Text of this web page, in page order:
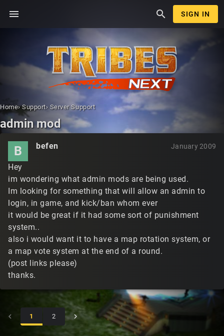
menu search SIGN IN
Home› Support› Server Support
admin mod
B befen January 2009
Hey
im wondering what admin mods are being used.
Im looking for something that will allow an admin to
login, in game, and kick/ban whom ever
it would be great if it had some sort of punishment
system..
also i would want it to have a map rotation system, or
a map vote system at the end of a round.
(post links please)
thanks.
1 2